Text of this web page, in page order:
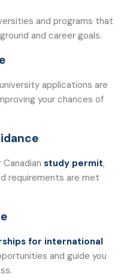
and programs that
and career goals.
applications are
your chances of
study permit,
requirements are met
for international
and guide you